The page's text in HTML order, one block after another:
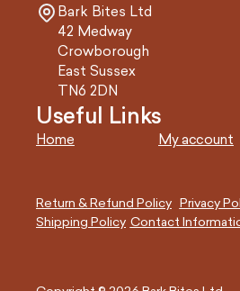
Bark Bites Ltd
42 Medway
Crowborough
East Sussex
TN6 2DN
Useful Links
Home My account
Return & Refund Policy Privacy
Shipping Policy Contact